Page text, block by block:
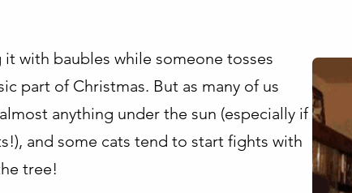
with baubles while someone tosses
part of Christmas. But as many of us
anything under the sun (especially if
and some cats tend to start fights with
tree!